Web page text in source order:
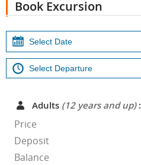
Book Excursion
Adults (12 years and up):
Price
Deposit
Balance